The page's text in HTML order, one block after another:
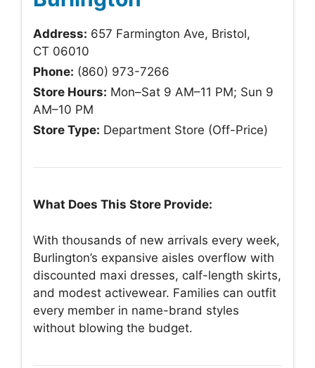
Address: 657 Farmington Ave, Bristol,
CT 06010
Phone: (860) 973-7266
Store Hours: Mon–Sat 9 AM–11 PM; Sun 9
AM–10 PM
Store Type: Department Store (Off-Price)
What Does This Store Provide:
With thousands of new arrivals every week,
Burlington’s expansive aisles overflow with
discounted maxi dresses, calf-length skirts,
and modest activewear. Families can outfit
every member in name-brand styles
without blowing the budget.